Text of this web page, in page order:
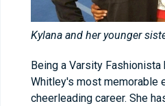
Kylana and her younger
Being a Varsity
Whitley's most memorable
cheerleading career. She